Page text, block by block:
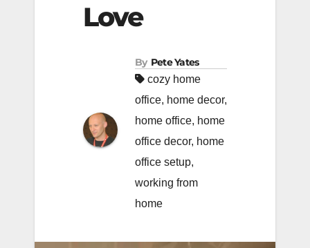
Love
By Pete Yates
cozy home
office, home decor,
home office, home
office decor, home
office setup,
working from
home